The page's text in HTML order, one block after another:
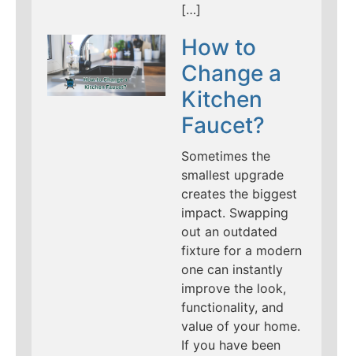
[…]
How to
Change a
Kitchen
Faucet?
Sometimes the
smallest upgrade
creates the biggest
impact. Swapping
out an outdated
fixture for a modern
one can instantly
improve the look,
functionality, and
value of your home.
If you have been